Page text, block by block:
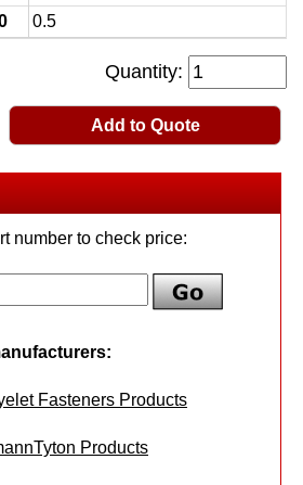
0.5
Quantity:
Add to Quote
number to check price:
Fasteners Products
Products